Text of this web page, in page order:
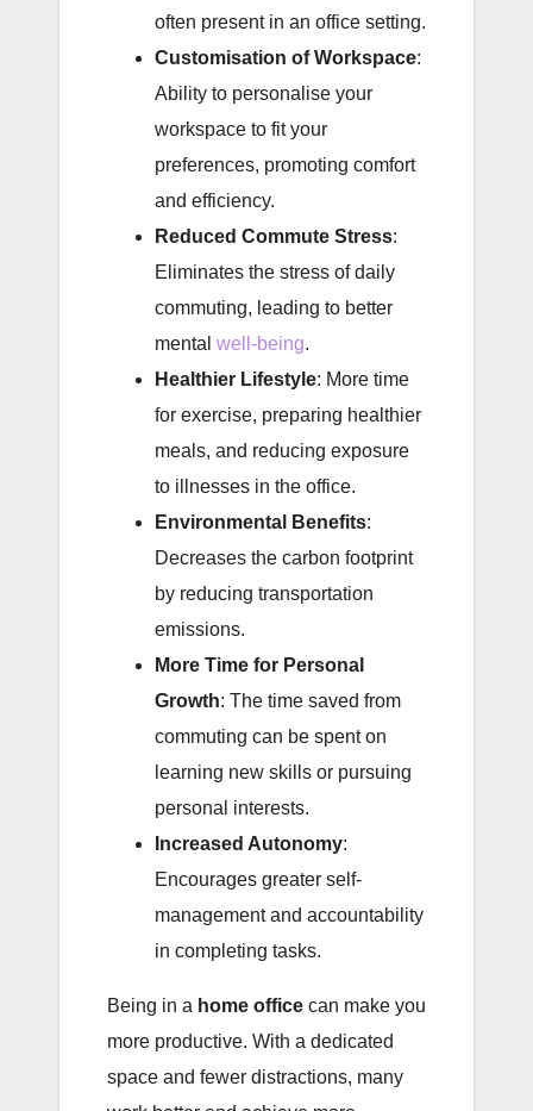
often present in an office setting.
Customisation of Workspace:
Ability to personalise your
workspace to fit your
preferences, promoting comfort
and efficiency.
Reduced Commute Stress:
Eliminates the stress of daily
commuting, leading to better
mental well-being.
Healthier Lifestyle: More time
for exercise, preparing healthier
meals, and reducing exposure
to illnesses in the office.
Environmental Benefits:
Decreases the carbon footprint
by reducing transportation
emissions.
More Time for Personal
Growth: The time saved from
commuting can be spent on
learning new skills or pursuing
personal interests.
Increased Autonomy:
Encourages greater self-
management and accountability
in completing tasks.
Being in a home office can make you
more productive. With a dedicated
space and fewer distractions, many